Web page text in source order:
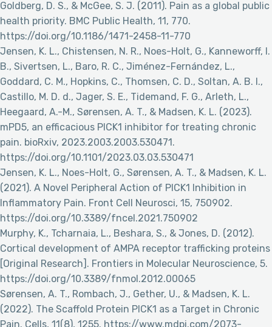
Goldberg, D. S., & McGee, S. J. (2011). Pain as a global public
health priority. BMC Public Health, 11, 770.
https://doi.org/10.1186/1471-2458-11-770
Jensen, K. L., Chistensen, N. R., Noes-Holt, G., Kanneworff, I.
B., Sivertsen, L., Baro, R. C., Jiménez-Fernández, L.,
Goddard, C. M., Hopkins, C., Thomsen, C. D., Soltan, A. B. I.,
Castillo, M. D. d., Jager, S. E., Tidemand, F. G., Arleth, L.,
Heegaard, A.-M., Sørensen, A. T., & Madsen, K. L. (2023).
mPD5, an efficacious PICK1 inhibitor for treating chronic
pain. bioRxiv, 2023.2003.2003.530471.
https://doi.org/10.1101/2023.03.03.530471
Jensen, K. L., Noes-Holt, G., Sørensen, A. T., & Madsen, K. L.
(2021). A Novel Peripheral Action of PICK1 Inhibition in
Inflammatory Pain. Front Cell Neurosci, 15, 750902.
https://doi.org/10.3389/fncel.2021.750902
Murphy, K., Tcharnaia, L., Beshara, S., & Jones, D. (2012).
Cortical development of AMPA receptor trafficking proteins
[Original Research]. Frontiers in Molecular Neuroscience, 5.
https://doi.org/10.3389/fnmol.2012.00065
Sørensen, A. T., Rombach, J., Gether, U., & Madsen, K. L.
(2022). The Scaffold Protein PICK1 as a Target in Chronic
Pain. Cells, 11(8), 1255. https://www.mdpi.com/2073-